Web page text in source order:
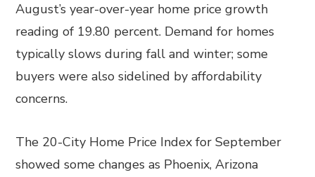
August’s year-over-year home price growth
reading of 19.80 percent. Demand for homes
typically slows during fall and winter; some
buyers were also sidelined by affordability
concerns.
The 20-City Home Price Index for September
showed some changes as Phoenix, Arizona